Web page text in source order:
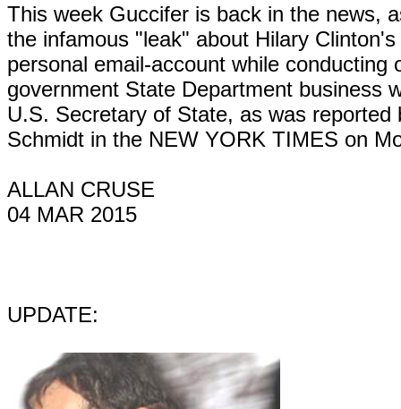
This week Guccifer is back in the news,
the infamous "leak" about Hilary
personal email-account while conducting
government State Department business
U.S. Secretary of State, as was reported
Schmidt in the NEW YORK TIMES on
ALLAN CRUSE
04 MAR 2015
UPDATE: